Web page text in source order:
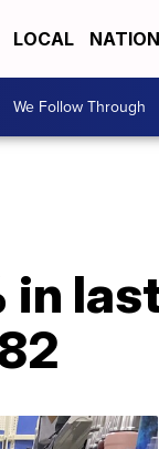
LOCAL
We Follow Through